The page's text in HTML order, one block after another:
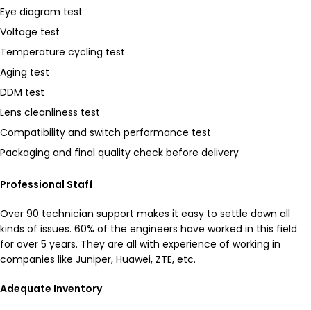
Eye diagram test
Voltage test
Temperature cycling test
Aging test
DDM test
Lens cleanliness test
Compatibility and switch performance test
Packaging and final quality check before delivery
Professional Staff
Over 90 technician support makes it easy to settle down all
kinds of issues. 60% of the engineers have worked in this field
for over 5 years. They are all with experience of working in
companies like Juniper, Huawei, ZTE, etc.
Adequate Inventory